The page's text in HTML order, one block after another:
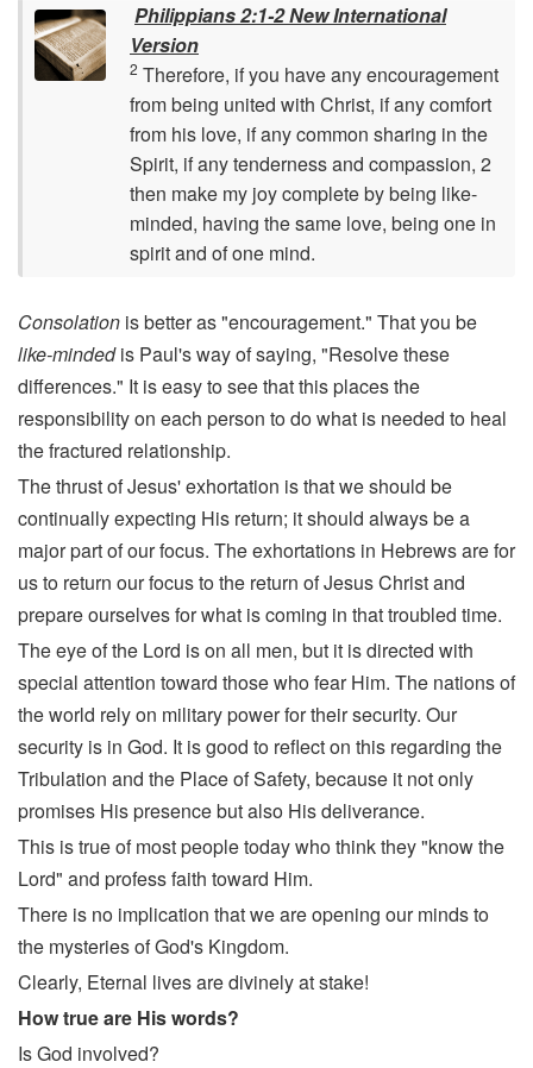
Philippians 2:1-2 New International
Version
2 Therefore, if you have any encouragement
from being united with Christ, if any comfort
from his love, if any common sharing in the
Spirit, if any tenderness and compassion, 2
then make my joy complete by being like-
minded, having the same love, being one in
spirit and of one mind.
Consolation is better as "encouragement." That you be
like-mindedis Paul's way of saying, "Resolve these
differences." It is easy to see that this places the
responsibility on each person to do what is needed to heal
the fractured relationship.
The thrust of Jesus' exhortation is that we should be
continually expecting His return; it should always be a
major part of our focus. The exhortations in Hebrews are for
us to return our focus to the return of Jesus Christ and
prepare ourselves for what is coming in that troubled time.
The eye of the Lord is on all men, but it is directed with
special attention toward those who fear Him. The nations of
the world rely on military power for their security. Our
security is in God. It is good to reflect on this regarding the
Tribulation and the Place of Safety, because it not only
promises His presence but also His deliverance.
This is true of most people today who think they "know the
Lord" and profess faith toward Him.
There is no implication that we are opening our minds to
the mysteries of God's Kingdom.
Clearly, Eternal lives are divinely at stake!
How true are His words?
Is God involved?